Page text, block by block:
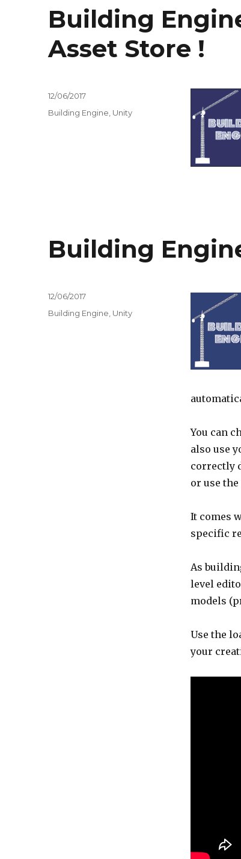
Building
Asset Store !
Posted
on
12/06/2017
Tags
Building Engine, Unity
Building
You can
also use
correctly
or use
It comes
specific
As
level
models
Use the
your
Posted
on
12/06/2017
Tags
Building Engine, Unity